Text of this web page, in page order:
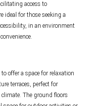
access to
ideal for those seeking a
in an environment
offer a space for relaxation
terraces, perfect for
The ground floors